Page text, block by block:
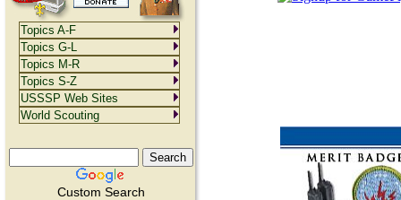
Custom Search
Topics A-F
Topics G-L
Topics M-R
Topics S-Z
USSSP Web Sites
World Scouting